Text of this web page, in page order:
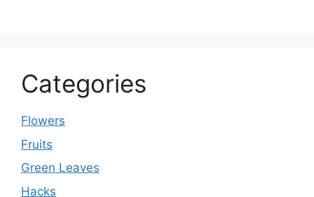
Categories
Flowers
Fruits
Green Leaves
Hacks